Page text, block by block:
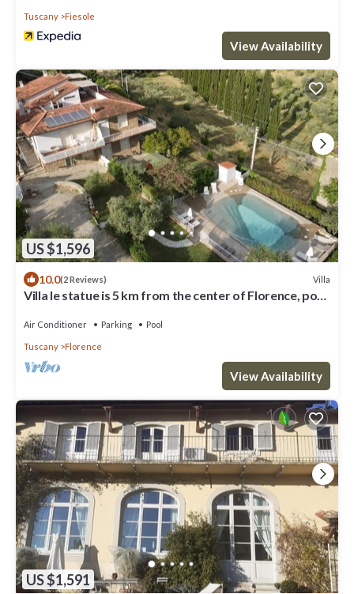
Tuscany Fiesole
View Availability
US $1,596
10.0(2 Reviews) Villa
Villa le statue is 5 km from the center of Florence, pool
Air Conditioner Parking Pool
Tuscany Florence
View Availability
US $1,591